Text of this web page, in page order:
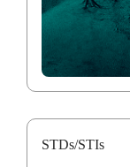
STDs/STIs